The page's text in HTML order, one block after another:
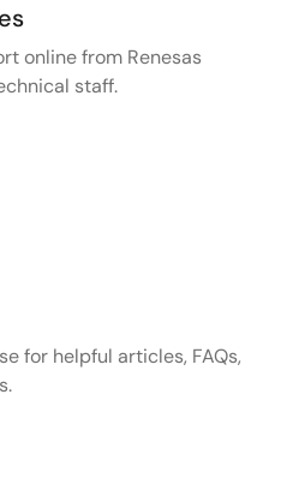
online from Renesas
staff.
for helpful articles, FAQs,